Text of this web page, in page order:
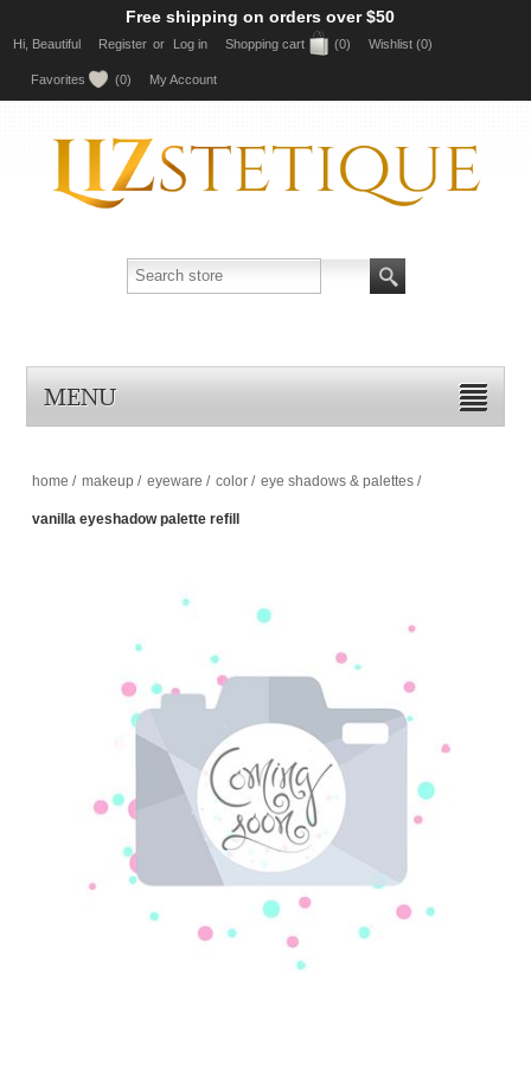
Free shipping on orders over $50
Hi, Beautiful Register or Log in Shopping cart (0) Wishlist (0)
Favorites (0) My Account
MENU
home / makeup / eyeware / color / eye shadows & palettes /
vanilla eyeshadow palette refill